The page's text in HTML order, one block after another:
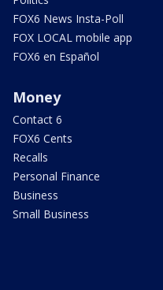
FOX6 News Insta-Poll
FOX LOCAL mobile app
FOX6 en Español
Money
Contact 6
FOX6 Cents
Recalls
Personal Finance
Business
Small Business